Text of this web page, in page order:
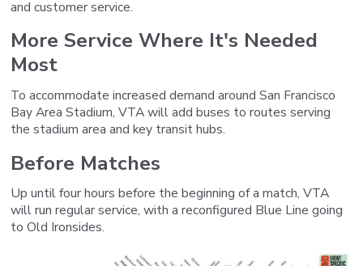
and customer service.
More Service Where It's Needed
Most
To accommodate increased demand around San Francisco
Bay Area Stadium, VTA will add buses to routes serving
the stadium area and key transit hubs.
Before Matches
Up until four hours before the beginning of a match, VTA
will run regular service, with a reconfigured Blue Line going
to Old Ironsides.